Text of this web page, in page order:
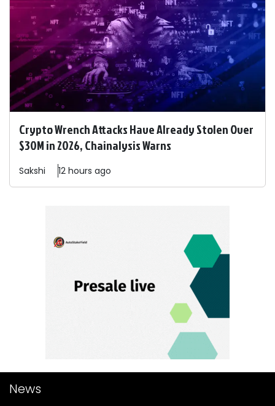
Crypto Wrench Attacks Have Already Stolen Over
$30M in 2026, Chainalysis Warns
Sakshi 12 hours ago
News